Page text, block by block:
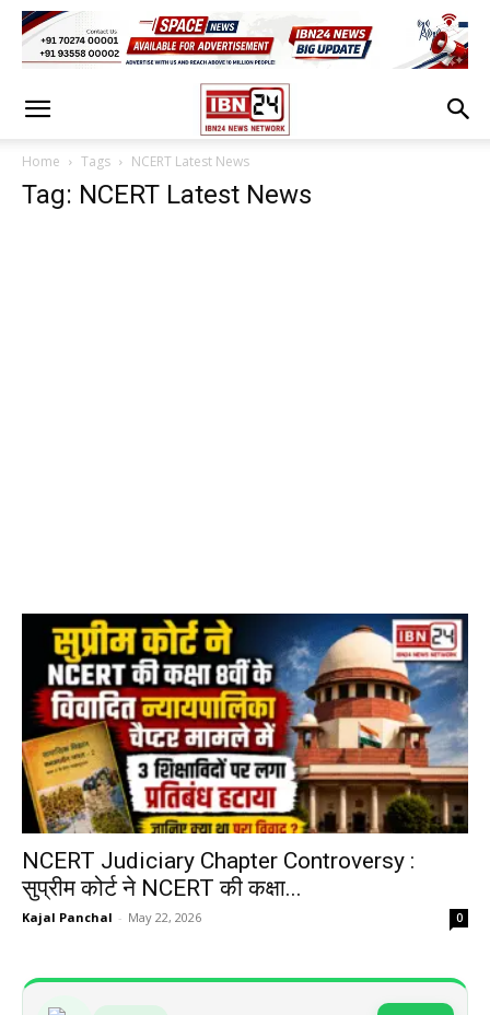
Home Tags NCERT Latest News
Tag: NCERT Latest News
NCERT Judiciary Chapter Controversy :
सुप्रीम कोर्ट ने NCERT की कक्षा...
Kajal Panchal - May 22, 2026 0